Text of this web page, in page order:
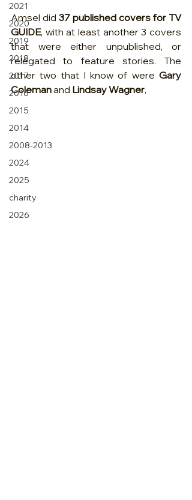
2021
2020
2019
2018
2017
2016
2015
2014
2008-2013
2024
2025
charity
2026
Amsel did 37 published covers for TV
GUIDE, with at least another 3 covers
that were either unpublished, or
relegated to feature stories. The
other two that I know of were Gary
Coleman and Lindsay Wagner,